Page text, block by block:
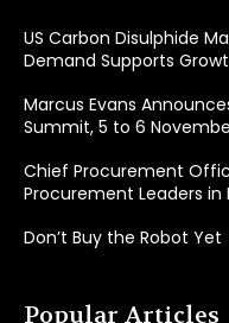
US Carbon Disulphide
Demand Supports
Marcus Evans
Summit, 5 to 6
Chief Procurement
Procurement Leaders in
Don’t Buy the Robot Yet
Popular Articles